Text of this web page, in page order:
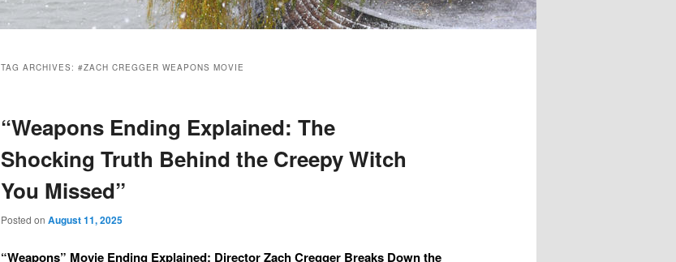
TAG ARCHIVES: #ZACH CREGGER WEAPONS MOVIE
“Weapons Ending Explained: The
Shocking Truth Behind the Creepy Witch
You Missed”
Posted on August 11, 2025
“Weapons” Movie Ending Explained: Director Zach Cregger Breaks Down the